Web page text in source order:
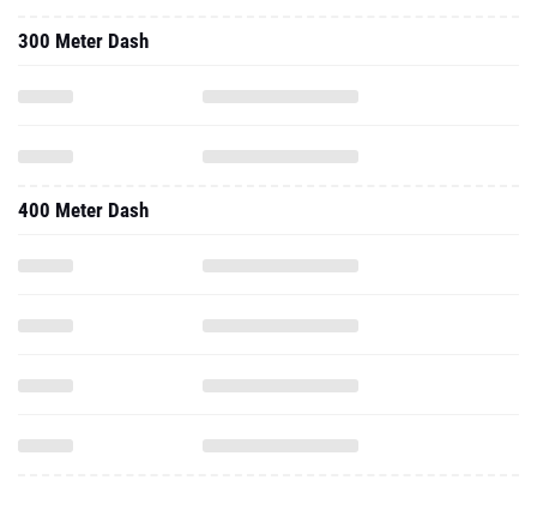
300 Meter Dash
400 Meter Dash